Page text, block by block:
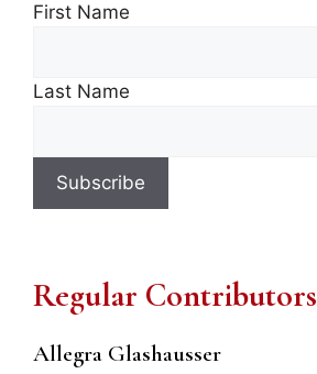
First Name
Last Name
Regular Contributors
Allegra Glashausser